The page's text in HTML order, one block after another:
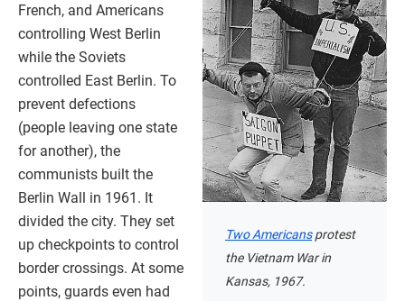
Two Americansprotest
the Vietnam War in
Kansas, 1967.
French, and Americans
controlling West Berlin
while the Soviets
controlled East Berlin. To
prevent defections
(people leaving one state
for another), the
communists built the
Berlin Wall in 1961. It
divided the city. They set
up checkpoints to control
border crossings. At some
points, guards even had